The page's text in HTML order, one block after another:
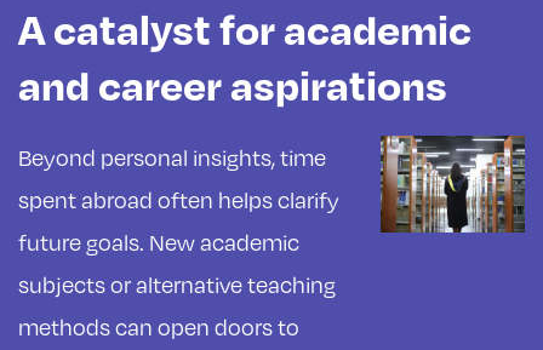
A catalyst for academic
and career aspirations
Beyond personal insights, time
spent abroad often helps clarify
future goals. New academic
subjects or alternative teaching
methods can open doors to